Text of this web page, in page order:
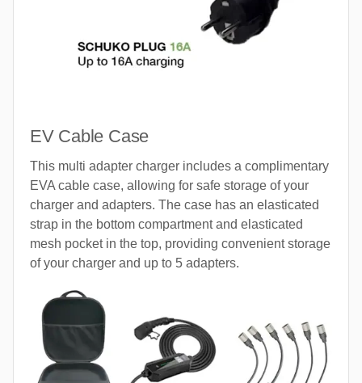
EV Cable Case
This multi adapter charger includes a complimentary
EVA cable case, allowing for safe storage of your
charger and adapters. The case has an elasticated
strap in the bottom compartment and elasticated
mesh pocket in the top, providing convenient storage
of your charger and up to 5 adapters.